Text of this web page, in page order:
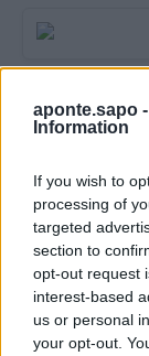
aponte.sapo -
Information
If you wish to
processing of
targeted
section to
opt-out request
interest-based
us or personal
your opt-out.
Contato: